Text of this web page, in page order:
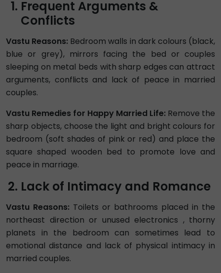
Frequent Arguments &
Conflicts
Vastu Reasons: Bedroom walls in dark colours (black,
blue or grey), mirrors facing the bed or couples
sleeping on metal beds with sharp edges can attract
arguments, conflicts and lack of peace in married
couples.
Vastu Remedies for Happy Married Life: Remove the
sharp objects, choose the light and bright colours for
bedroom (soft shades of pink or red) and place the
square shaped wooden bed to promote love and
peace in marriage.
Lack of Intimacy and Romance
Vastu Reasons: Toilets or bathrooms placed in the
northeast direction or unused electronics , thorny
planets in the bedroom can sometimes lead to
emotional distance and lack of physical intimacy in
married couples.